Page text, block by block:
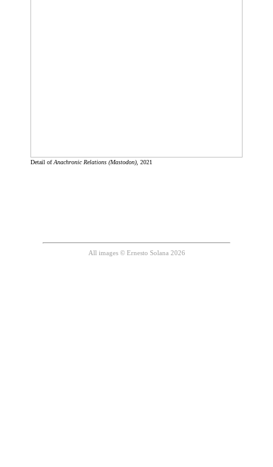
Detail ofAnachronic Relations (Mastodon) , 2021
All images © Ernesto Solana 2026